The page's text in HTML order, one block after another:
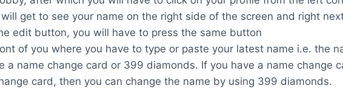
get to see your name on the right side of the screen and right
edit button, you will have to press the same button
of you where you have to type or paste your latest name i.e. the
name change card or 399 diamonds. If you have a name change
card, then you can change the name by using 399 diamonds.